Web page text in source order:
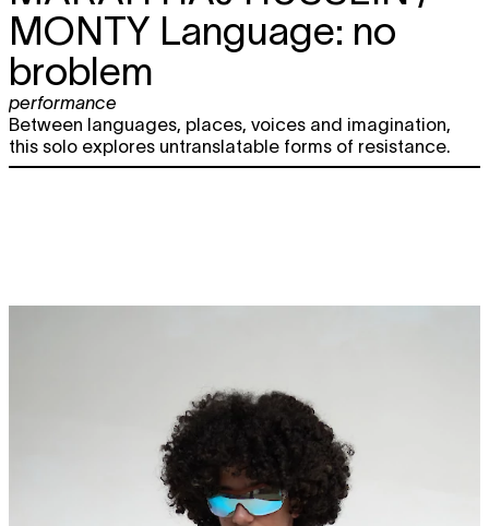
MONTY Language: no
broblem
performance
Between languages, places, voices and imagination,
this solo explores untranslatable forms of resistance.